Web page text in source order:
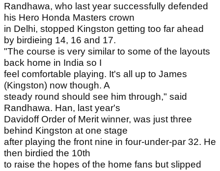
Randhawa, who last year successfully defended
his Hero Honda Masters crown
in Delhi, stopped Kingston getting too far ahead
by birdieing 14, 16 and 17.
"The course is very similar to some of the layouts
back home in India so I
feel comfortable playing. It's all up to James
(Kingston) now though. A
steady round should see him through," said
Randhawa. Han, last year's
Davidoff Order of Merit winner, was just three
behind Kingston at one stage
after playing the front nine in four-under-par 32. He
then birdied the 10th
to raise the hopes of the home fans but slipped